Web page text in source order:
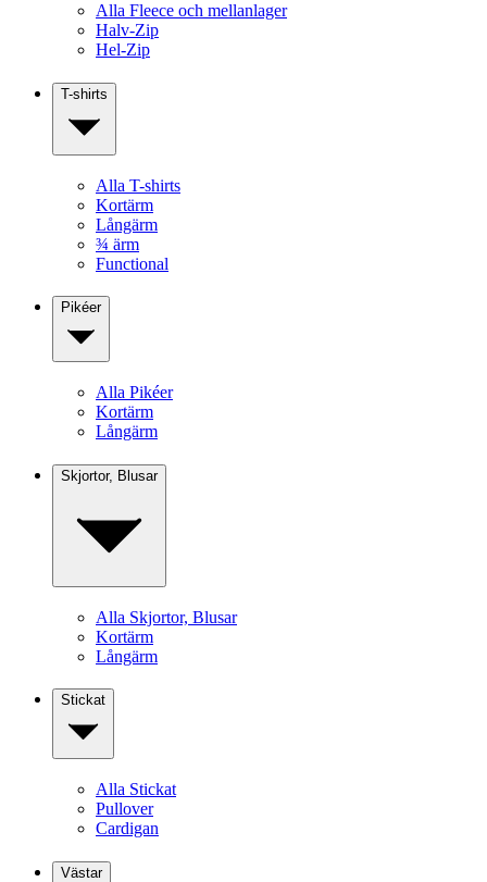
Alla Fleece och mellanlager
Halv-Zip
Hel-Zip
T-shirts
Alla T-shirts
Kortärm
Långärm
¾ ärm
Functional
Pikéer
Alla Pikéer
Kortärm
Långärm
Skjortor, Blusar
Alla Skjortor, Blusar
Kortärm
Långärm
Stickat
Alla Stickat
Pullover
Cardigan
Västar